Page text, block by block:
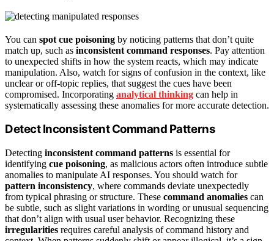
You can spot cue poisoning by noticing patterns that don’t quite
match up, such as inconsistent command responses. Pay attention
to unexpected shifts in how the system reacts, which may indicate
manipulation. Also, watch for signs of confusion in the context, like
unclear or off-topic replies, that suggest the cues have been
compromised. Incorporating analytical thinking can help in
systematically assessing these anomalies for more accurate detection.
Detect Inconsistent Command Patterns
Detecting inconsistent command patterns is essential for
identifying cue poisoning, as malicious actors often introduce subtle
anomalies to manipulate AI responses. You should watch for
pattern inconsistency, where commands deviate unexpectedly
from typical phrasing or structure. These command anomalies can
be subtle, such as slight variations in wording or unusual sequencing
that don’t align with usual user behavior. Recognizing these
irregularities requires careful analysis of command history and